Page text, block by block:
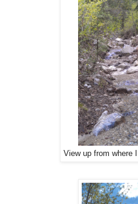
View up from where